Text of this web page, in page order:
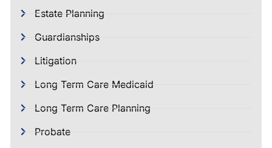
Estate Planning
Guardianships
Litigation
Long Term Care Medicaid
Long Term Care Planning
Probate